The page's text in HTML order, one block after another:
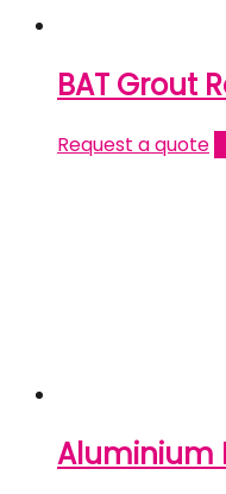
BAT Grout
Request a quote
Aluminium